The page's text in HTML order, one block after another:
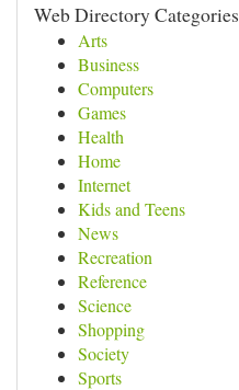
Web Directory Categories
Arts
Business
Computers
Games
Health
Home
Internet
Kids and Teens
News
Recreation
Reference
Science
Shopping
Society
Sports